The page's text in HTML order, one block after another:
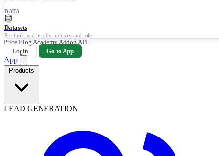
DATA
Datasets
Pre-built lead lists by industry and role
Price BlogAcademyAddon API
Login
Go to App
App
Products
LEAD GENERATION